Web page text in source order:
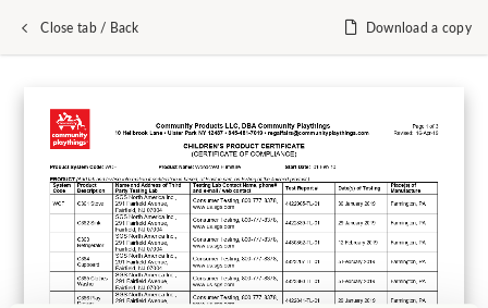
Close tab / Back Download a copy